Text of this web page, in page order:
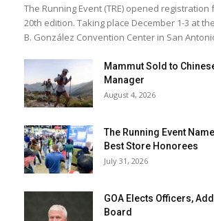
The Running Event (TRE) opened registration
20th edition. Taking place December 1-3 at
B. González Convention Center in San
Mammut Sold to
Manager
August 4, 2026
The Running Event
Best Store Honorees
July 31, 2026
GOA Elects Officers,
Board